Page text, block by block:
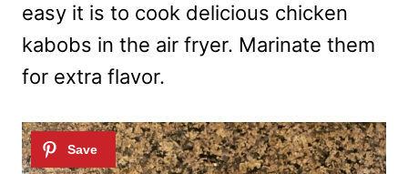
easy it is to cook delicious chicken
kabobs in the air fryer. Marinate them
for extra flavor.